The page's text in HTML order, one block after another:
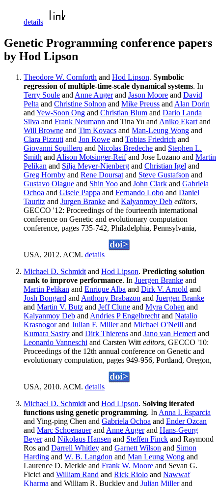
details
Genetic Programming conference papers
by Hod Lipson
Theodore W. Cornforth and Hod Lipson. Symbolic
regression of multiple-time-scale dynamical systems. In
Terry Soule and Anne Augerand Jason Moore and David
Pelta and Christine Solnon and Mike Preuss and Alan Dorin
and Yew-Soon Ong and Christian Blum and Dario Landa
Silva and Frank Neumann and Tina Yu and Aniko Ekart and
Will Browne and Tim Kovacs and Man-Leung Wong and
Clara Pizzuti and Jon Rowe and Tobias Friedrich and
Giovanni Squillero and Nicolas Bredeche and Stephen L.
Smith and Alison Motsinger-Reifand Jose Lozano and Martin
Pelikan and Silja Meyer-Nienberg and Christian Igel and
Greg Hornby and Rene Doursat and Steve Gustafson and
Gustavo Olague and Shin Yoo and John Clark and Gabriela
Ochoa and Gisele Pappa and Fernando Lobo and Daniel
Tauritz and Jurgen Branke and Kalyanmoy Deb editors,
GECCO '12: Proceedings of the fourteenth international
conference on Genetic and evolutionary computation
conference, pages 735-742, Philadelphia, Pennsylvania,
USA, 2012. ACM. details
Michael D. Schmidt and Hod Lipson. Predicting solution
rank to improve performance. In Juergen Branke and
Martin Pelikan and Enrique Alba and Dirk V. Arnold and
Josh Bongard and Anthony Brabazon and Juergen Branke
and Martin V. Butz and Jeff Clune and Myra Cohen and
Kalyanmoy Deb and Andries P Engelbrecht and Natalio
Krasnogorand Julian F. Millerand Michael O'Neill and
Kumara Sastry and Dirk Thierens and Jano van Hemert and
Leonardo Vanneschi and Carsten Witt editors, GECCO '10:
Proceedings of the 12th annual conference on Genetic and
evolutionary computation, pages 949-956, Portland, Oregon,
USA, 2010. ACM. details
Michael D. Schmidt and Hod Lipson. Solving iterated
functions using genetic programming. In Anna I. Esparcia
and Ying-ping Chen and Gabriela Ochoa and Ender Ozcan
and Marc Schoenauerand Anne Augerand Hans-Georg
Beyerand Nikolaus Hansen and Steffen Finck and Raymond
Ros and Darrell Whitley and Garnett Wilson and Simon
Harding and W. B. Langdon and Man Leung Wong and
Laurence D. Merkle and Frank W. Moore and Sevan G.
Ficici and William Rand and Rick Riolo and Nawwaf
Kharma and William R. Buckley and Julian Millerand